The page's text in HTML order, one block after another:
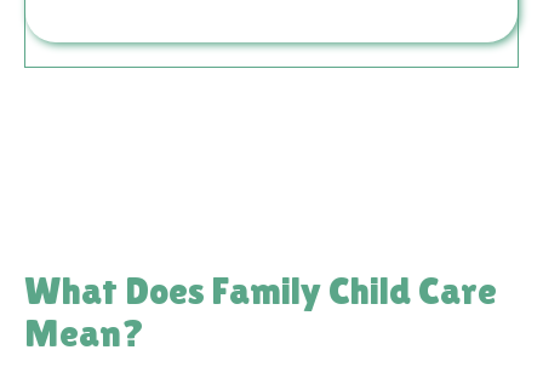
What Does Family Child Care
Mean?